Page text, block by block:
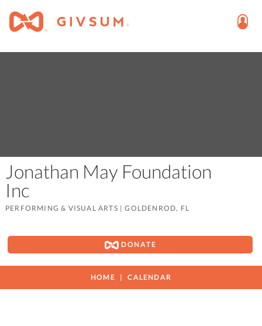
Jonathan May Foundation
Inc
PERFORMING & VISUAL ARTS |GOLDENROD, FL
DONATE
HOME CALENDAR